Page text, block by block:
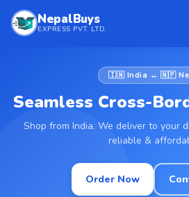
NepalBuys
EXPRESS PVT. LTD.
🇮🇳 India ↔ 🇳🇵
Seamless Cross-
Shop from India. We deliver to your
reliable &
Order Now